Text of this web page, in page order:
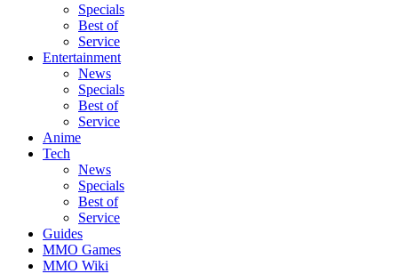
Specials
Best of
Service
Entertainment
News
Specials
Best of
Service
Anime
Tech
News
Specials
Best of
Service
Guides
MMO Games
MMO Wiki